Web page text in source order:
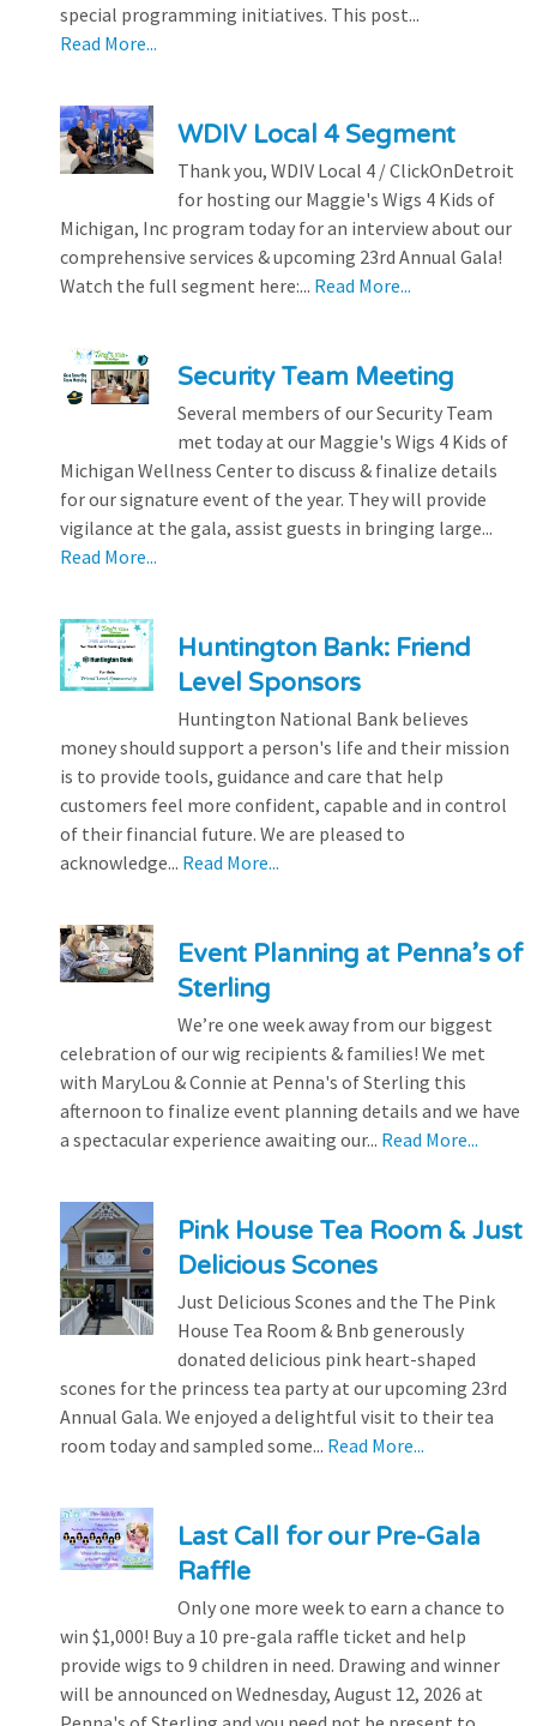
special programming initiatives. This post...
Read More...
WDIV Local 4 Segment
Thank you, WDIV Local 4 / ClickOnDetroit
for hosting our Maggie's Wigs 4 Kids of
Michigan, Inc program today for an interview about our
comprehensive services & upcoming 23rd Annual Gala!
Watch the full segment here:... Read More...
Security Team Meeting
Several members of our Security Team
met today at our Maggie's Wigs 4 Kids of
Michigan Wellness Center to discuss & finalize details
for our signature event of the year. They will provide
vigilance at the gala, assist guests in bringing large...
Read More...
Huntington Bank: Friend
Level Sponsors
Huntington National Bank believes
money should support a person's life and their mission
is to provide tools, guidance and care that help
customers feel more confident, capable and in control
of their financial future. We are pleased to
acknowledge... Read More...
Event Planning at Penna’s of
Sterling
We’re one week away from our biggest
celebration of our wig recipients & families! We met
with MaryLou & Connie at Penna's of Sterling this
afternoon to finalize event planning details and we have
a spectacular experience awaiting our... Read More...
Pink House Tea Room & Just
Delicious Scones
Just Delicious Scones and the The Pink
House Tea Room & Bnb generously
donated delicious pink heart-shaped
scones for the princess tea party at our upcoming 23rd
Annual Gala. We enjoyed a delightful visit to their tea
room today and sampled some... Read More...
Last Call for our Pre-Gala
Raffle
Only one more week to earn a chance to
win $1,000! Buy a 10 pre-gala raffle ticket and help
provide wigs to 9 children in need. Drawing and winner
will be announced on Wednesday, August 12, 2026 at